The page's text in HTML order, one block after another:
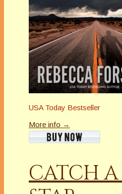
USA Today Bestseller
More info →
CATCH